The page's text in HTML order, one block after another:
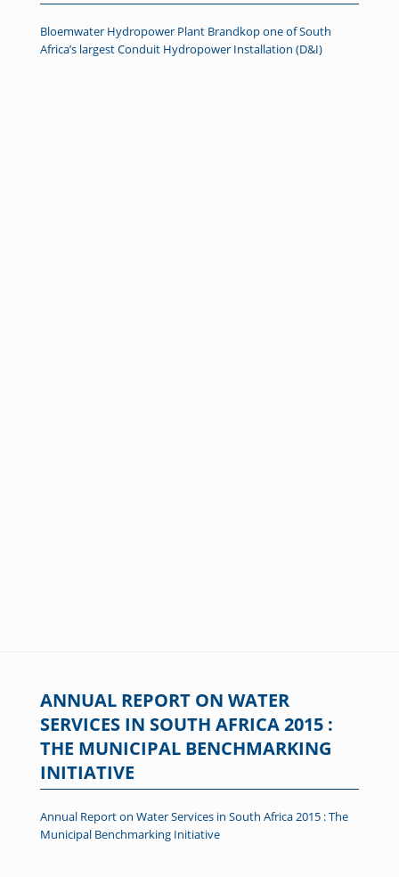
Bloemwater Hydropower Plant Brandkop one of South
Africa’s largest Conduit Hydropower Installation (D&I)
ANNUAL REPORT ON WATER
SERVICES IN SOUTH AFRICA 2015 :
THE MUNICIPAL BENCHMARKING
INITIATIVE
Annual Report on Water Services in South Africa 2015 : The
Municipal Benchmarking Initiative